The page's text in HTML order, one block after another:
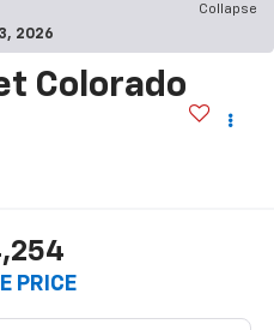
Collapse
2026
Colorado
PRICE